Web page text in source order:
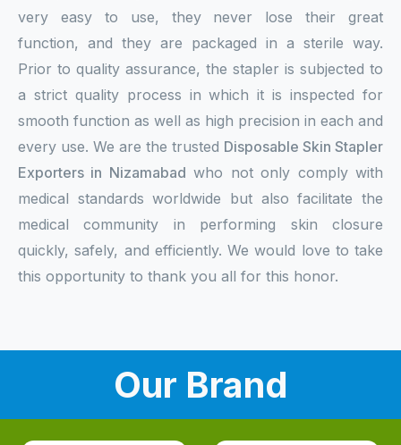
very easy to use, they never lose their great
function, and they are packaged in a sterile way.
Prior to quality assurance, the stapler is subjected to
a strict quality process in which it is inspected for
smooth function as well as high precision in each and
every use. We are the trusted Disposable Skin Stapler
Exporters in Nizamabad who not only comply with
medical standards worldwide but also facilitate the
medical community in performing skin closure
quickly, safely, and efficiently. We would love to take
this opportunity to thank you all for this honor.
Our Brand